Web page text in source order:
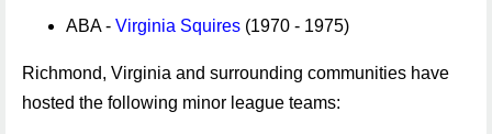
ABA - Virginia Squires (1970 - 1975)
Richmond, Virginia and surrounding communities have
hosted the following minor league teams: